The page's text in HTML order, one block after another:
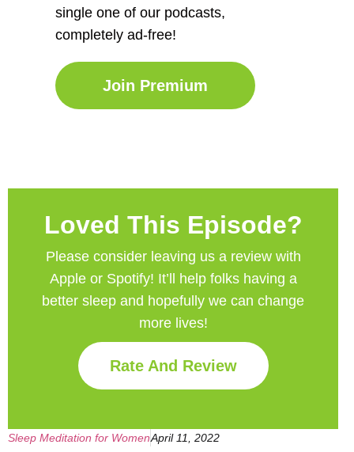
single one of our podcasts,
completely ad-free!
Join Premium
Loved This Episode?
Please consider leaving us a review with
Apple or Spotify! It’ll helpfolks having a
better sleep and hopefully we can change
more lives!
Rate And Review
Sleep Meditation for WomenApril 11, 2022